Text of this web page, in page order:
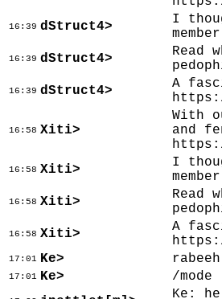
16:39 dStruct4>
I
16:39 dStruct4>
Read
16:39 dStruct4>
A
16:58 Xiti>
With
and
16:58 Xiti>
I
16:58 Xiti>
Read
16:58 Xiti>
A
17:01 Ke>
17:01 Ke> /mode
Ke: